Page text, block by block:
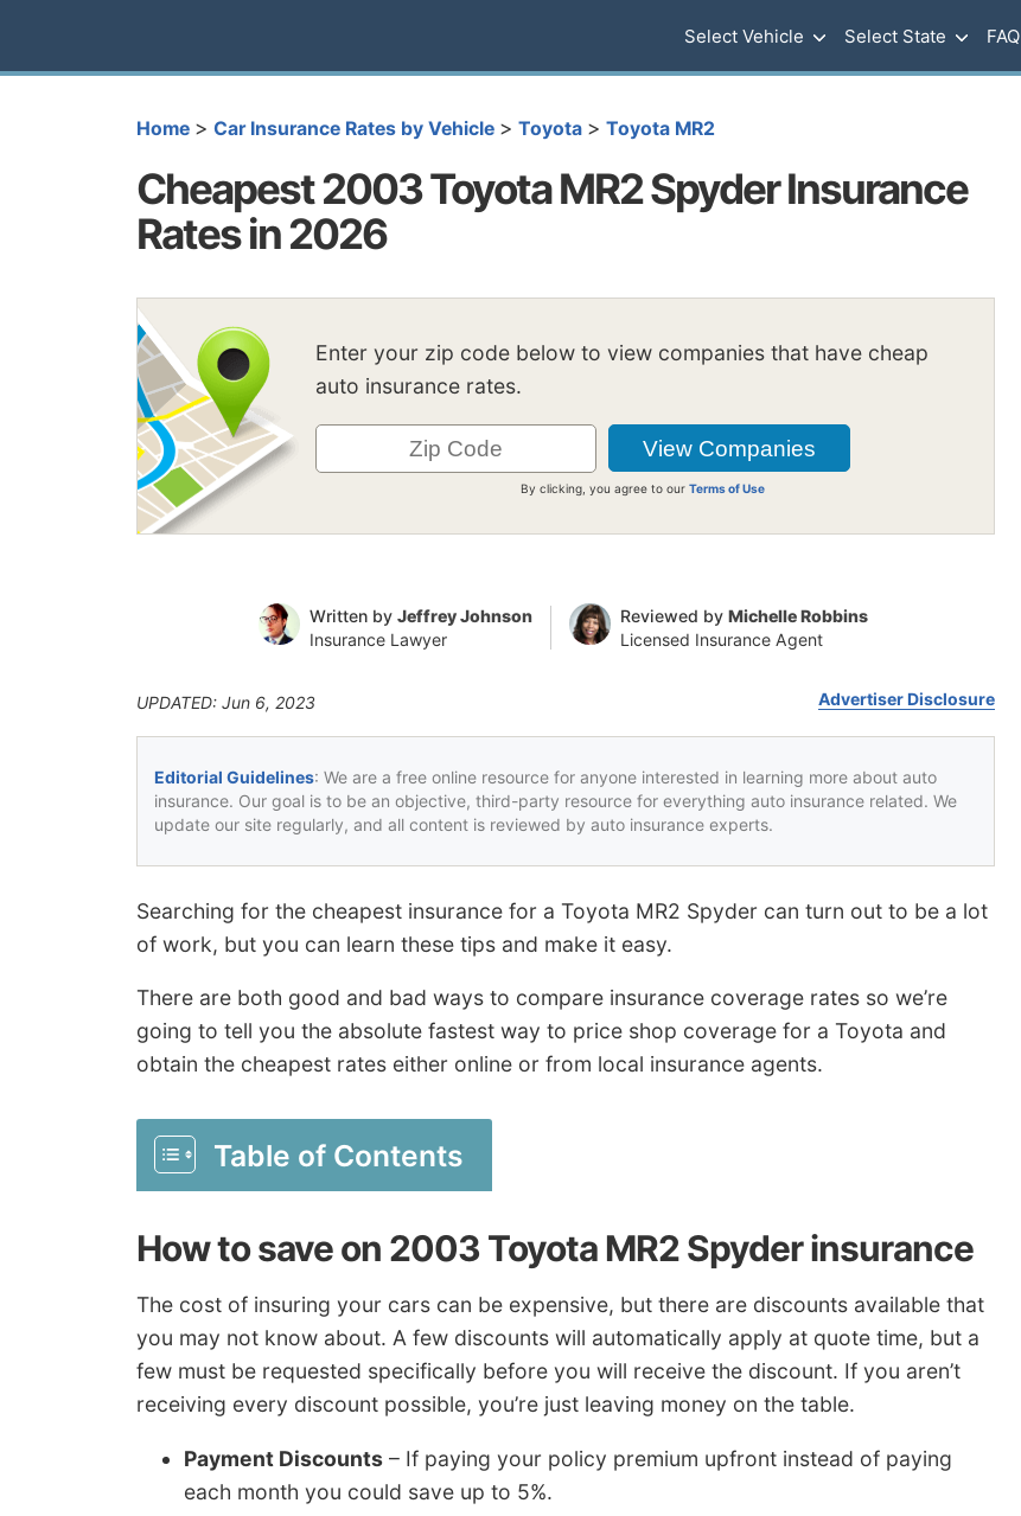
Select Vehicle Select State FAQ
Home > Car Insurance Rates by Vehicle > Toyota > Toyota MR2
Cheapest 2003 Toyota MR2 Spyder Insurance
Rates in 2026
Enter your zip code below to view companies that have cheap
auto insurance rates.
By clicking, you agree to ourTerms of Use
Written by Jeffrey Johnson
Insurance Lawyer
Reviewed by Michelle Robbins
Licensed Insurance Agent
UPDATED: Jun 6, 2023 Advertiser Disclosure
Editorial Guidelines: We are a free online resource for anyone interested in learning more about auto
insurance. Our goal is to be an objective, third-party resource for everything auto insurance related. We
update our site regularly, and all content is reviewed by auto insurance experts.
Searching for the cheapest insurance for a Toyota MR2 Spyder can turn out to be a lot
of work, but you can learn these tips and make it easy.
There are both good and bad ways to compare insurance coverage rates so we’re
going to tell you the absolute fastest way to price shop coverage for a Toyota and
obtain the cheapest rates either online or from local insurance agents.
Table of Contents
How to save on 2003 Toyota MR2 Spyder insurance
The cost of insuring your cars can be expensive, but there are discounts available that
you may not know about. A few discounts will automatically apply at quote time, but a
few must be requested specifically before you will receive the discount. If you aren’t
receiving every discount possible, you’re just leaving money on the table.
Payment Discounts – If paying your policy premium upfront instead of paying
each month you could save up to 5%.